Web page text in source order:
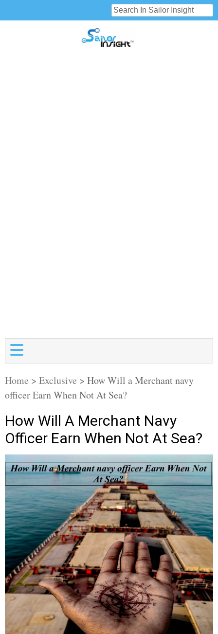
Home > Exclusive > How Will a Merchant navy
officer Earn When Not At Sea?
How Will A Merchant Navy
Officer Earn When Not At Sea?